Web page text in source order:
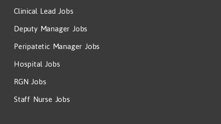
Clinical Lead Jobs
Deputy Manager Jobs
Peripatetic Manager Jobs
Hospital Jobs
RGN Jobs
Staff Nurse Jobs